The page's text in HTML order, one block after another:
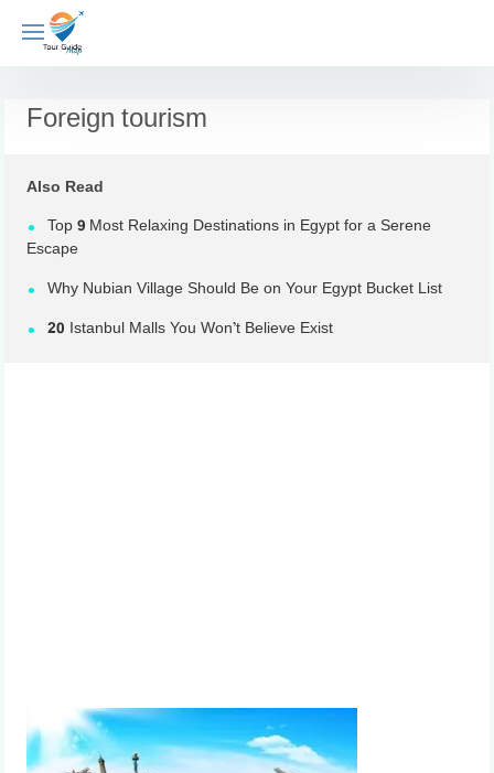
content
Foreign tourism
Also Read
Top 9 Most Relaxing Destinations in Egypt for a Serene
Escape
Why Nubian Village Should Be on Your Egypt Bucket List
20 Istanbul Malls You Won’t Believe Exist